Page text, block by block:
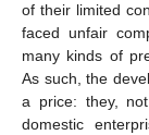
of their limited
faced unfair
many kinds of
As such, the
a price: they,
domestic